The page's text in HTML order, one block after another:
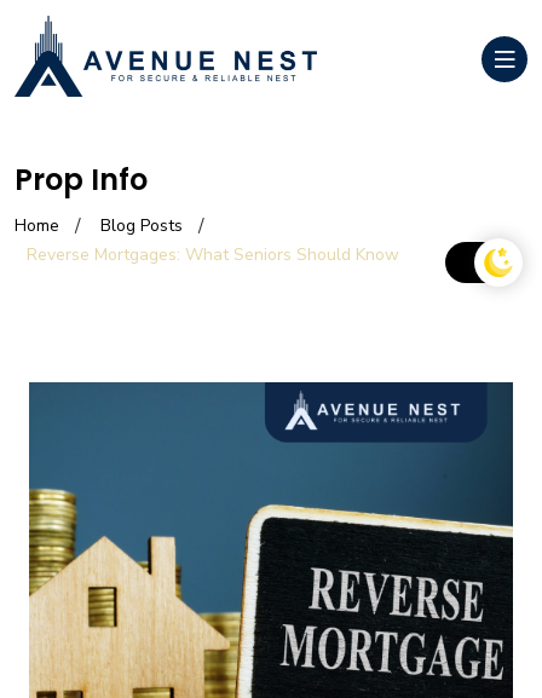
Prop Info
Home
Blog Posts
Reverse Mortgages: What Seniors Should Know